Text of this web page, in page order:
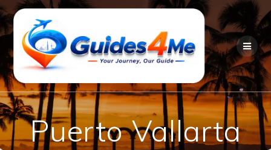
Skip
content
Puerto Vallarta